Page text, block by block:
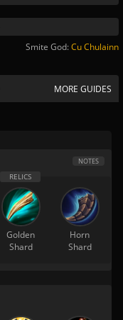
Smite God:Cu Chulainn
MORE GUIDES
NOTES
Golden
Shard
Horn
Shard